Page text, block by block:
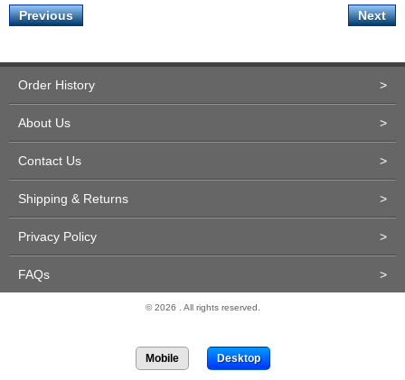
Previous Next
Order History >
About Us >
Contact Us >
Shipping & Returns >
Privacy Policy >
FAQs >
© 2026 . All rights reserved.
Mobile Desktop